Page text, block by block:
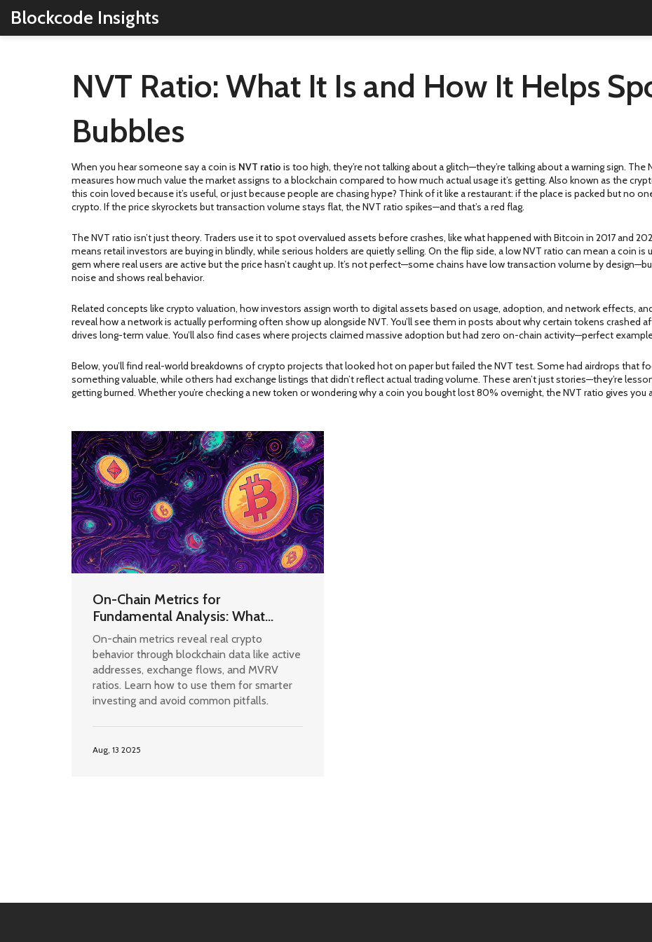
Blockcode Insights
NVT Ratio: What It Is and How It Helps
Bubbles
When you hear someone say a coin is NVT ratio is too high, they’re not talking about a glitch—they’re talking about a warning sign. The
measures how much value the market assigns to a blockchain compared to how much actual usage it’s getting. Also known as the
this coin loved because it’s useful, or just because people are chasing hype? Think of it like a restaurant: if the place is packed but no
crypto. If the price skyrockets but transaction volume stays flat, the NVT ratio spikes—and that’s a red flag.
The NVT ratio isn’t just theory. Traders use it to spot overvalued assets before crashes, like what happened with Bitcoin in 2017 and
means retail investors are buying in blindly, while serious holders are quietly selling. On the flip side, a low NVT ratio can mean a coin
gem where real users are active but the price hasn’t caught up. It’s not perfect—some chains have low transaction volume by
noise and shows real behavior.
Related concepts likecrypto valuation, how investors assign worth to digital assets based on usage, adoption, and network effects,
reveal how a network is actually performingoften show up alongside NVT. You’ll see them in posts about why certain tokens crashed
drives long-term value. You’ll also find cases where projects claimed massive adoption but had zero on-chain activity—perfect
Below, you’ll find real-world breakdowns of crypto projects that looked hot on paper but failed the NVT test. Some had airdrops that
something valuable, while others had exchange listings that didn’t reflect actual trading volume. These aren’t just stories—they’re
getting burned. Whether you’re checking a new token or wondering why a coin you bought lost 80% overnight, the NVT ratio gives
On-Chain Metrics for
Fundamental Analysis: What
Every Crypto Investor Needs to
Know
On-chain metrics reveal real crypto
behavior through blockchain data like active
addresses, exchange flows, and MVRV
ratios. Learn how to use them for smarter
investing and avoid common pitfalls.
Aug, 13 2025